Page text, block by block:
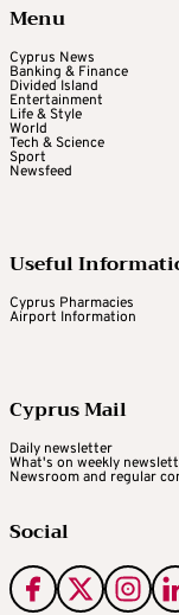
Menu
Cyprus News
Banking & Finance
Divided Island
Entertainment
Life & Style
World
Tech & Science
Sport
Newsfeed
Useful
Cyprus Pharmacies
Airport Information
Cyprus Mail
Daily newsletter
What's on weekly
Newsroom and regular
Social